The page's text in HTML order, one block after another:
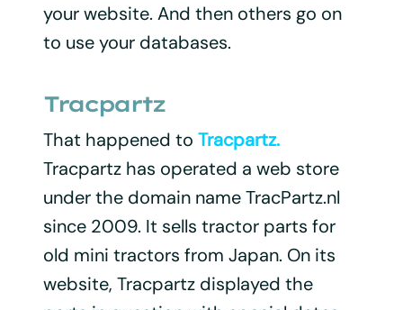
your website. And then others go on
to use your databases.
Tracpartz
That happened to Tracpartz.
Tracpartz has operated a web store
under the domain name TracPartz.nl
since 2009. It sells tractor parts for
old mini tractors from Japan. On its
website, Tracpartz displayed the